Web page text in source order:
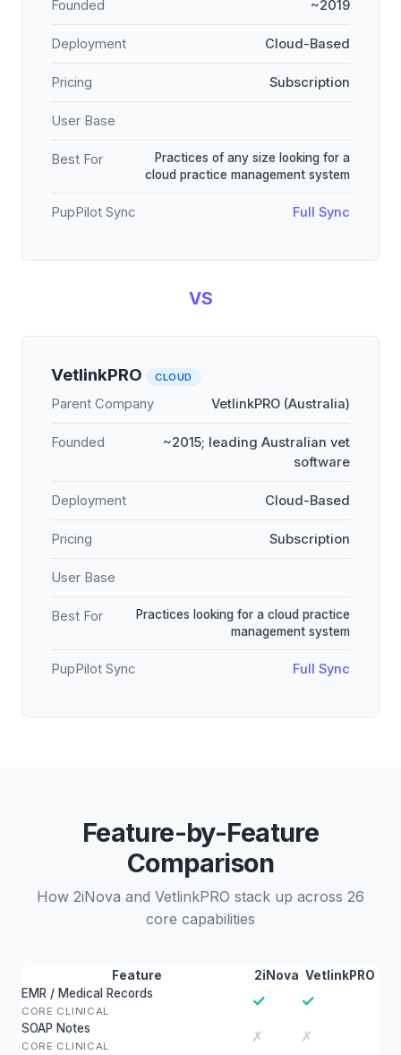
Founded ~2019
Deployment Cloud-Based
Pricing Subscription
User Base
Best For
Practices of any size looking for a
cloud practice management system
PupPilot Sync Full Sync
VS
VetlinkPRO CLOUD
Parent Company VetlinkPRO (Australia)
Founded
~2015; leading Australian vet
software
Deployment Cloud-Based
Pricing Subscription
User Base
Best For
Practices looking for a cloud practice
management system
PupPilot Sync Full Sync
Feature-by-Feature
Comparison
How 2iNova and VetlinkPRO stack up across 26
core capabilities
Feature 2iNova VetlinkPRO
EMR / Medical Records
CORE CLINICAL
✓ ✓
SOAP Notes
CORE CLINICAL
✗ ✗